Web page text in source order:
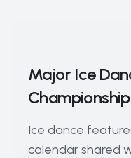
Major Ice
Ice dance
calendar shared